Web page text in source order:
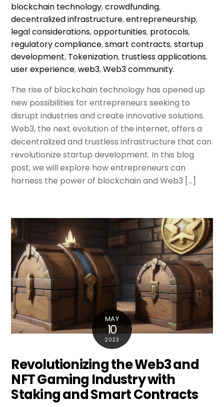
blockchain technology,crowdfunding,
decentralized infrastructure,entrepreneurship,
legal considerations,opportunities, protocols,
regulatory compliance,smart contracts,startup
development, Tokenization, trustless applications,
user experience,web3,Web3 community.
The rise of blockchain technology has opened up
new possibilities for entrepreneurs seeking to
disrupt industries and create innovative solutions.
Web3, the next evolution of the internet, offers a
decentralized and trustless infrastructure that can
revolutionize startup development. In this blog
post, we will explore how entrepreneurs can
harness the power of blockchain and Web3 […]
MAY
10
2023
Revolutionizing the Web3 and
NFT Gaming Industry with
Staking and Smart Contracts